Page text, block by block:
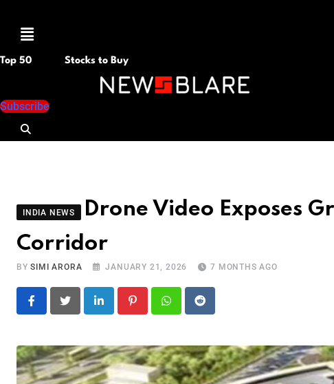
Menu
Top 50 Stocks to Buy
Subscribe
INDIA NEWS
Drone Video Exposes
Corridor
BYSIMI ARORA JANUARY 21, 2026 7 MONTHS AGO
LinkedIn PinterestWhatsapp
Reddit